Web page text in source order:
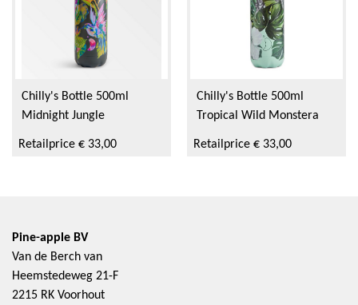
Chilly's Bottle 500ml
Midnight Jungle
Retailprice € 33,00
Chilly's Bottle 500ml
Tropical Wild Monstera
Retailprice € 33,00
Pine-apple BV
Van de Berch van
Heemstedeweg 21-F
2215 RK Voorhout